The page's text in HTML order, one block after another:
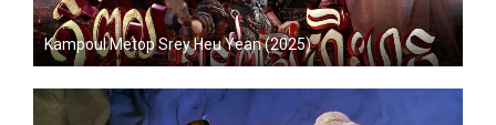
Kampoul Metop Srey Heu Yean (2025)